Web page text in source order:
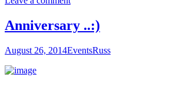
Anniversary ..:)
August 26, 2014EventsRuss